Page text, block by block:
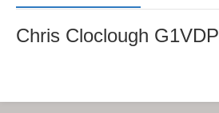
Chris Cloclough G1VDP